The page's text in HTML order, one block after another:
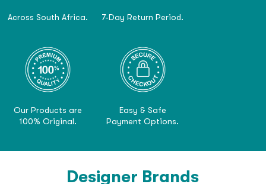
Across South Africa. 7-Day Return Period.
Our Products are
100% Original.
Easy & Safe
Payment Options.
Designer Brands